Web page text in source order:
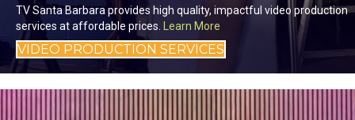
TV Santa Barbara provides high quality, impactful video production
services at affordable prices.
Learn More
VIDEO PRODUCTION SERVICES